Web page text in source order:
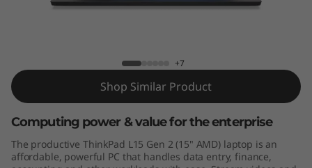
″
A
+7
Shop Similar Product
Computing power & value for the enterprise
The productive ThinkPad L15 Gen 2 (15" AMD) laptop is an
affordable, powerful PC that handles data entry, finance,